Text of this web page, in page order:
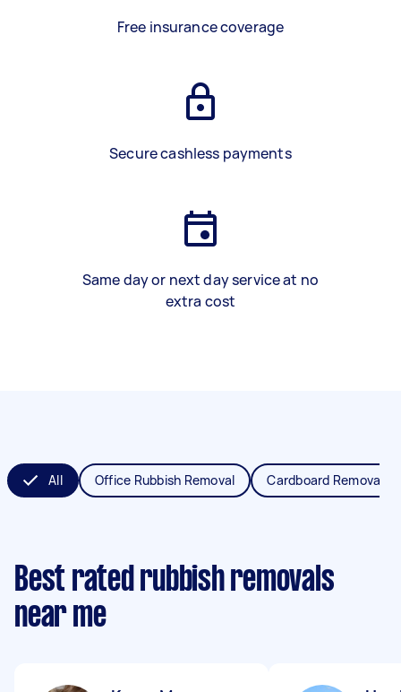
Free insurance coverage
Secure cashless payments
Same day or next day service at no
extra cost
All Office Rubbish Removal Cardboard Removal
Best rated rubbish removals
near me